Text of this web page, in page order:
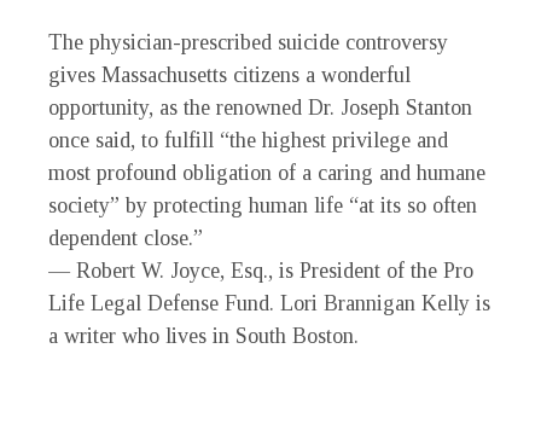
The physician-prescribed suicide controversy
gives Massachusetts citizens a wonderful
opportunity, as the renowned Dr. Joseph Stanton
once said, to fulfill “the highest privilege and
most profound obligation of a caring and humane
society” by protecting human life “at its so often
dependent close.”
— Robert W. Joyce, Esq., is President of the Pro
Life Legal Defense Fund. Lori Brannigan Kelly is
a writer who lives in South Boston.